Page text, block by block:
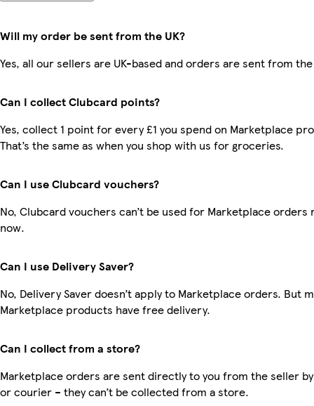
Will my order be sent from the UK?
Yes, all our sellers are UK-based and orders are sent from the
Can I collect Clubcard points?
Yes, collect 1 point for every £1 you spend on Marketplace
That’s the same as when you shop with us for groceries.
Can I use Clubcard vouchers?
No, Clubcard vouchers can’t be used for Marketplace orders
now.
Can I use Delivery Saver?
No, Delivery Saver doesn’t apply to Marketplace orders. But
Marketplace products have free delivery.
Can I collect from a store?
Marketplace orders are sent directly to you from the seller
or courier – they can’t be collected from a store.